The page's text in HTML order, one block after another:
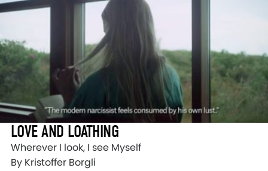
LOVE AND LOATHING
Wherever I look, I see Myself
By Kristoffer Borgli